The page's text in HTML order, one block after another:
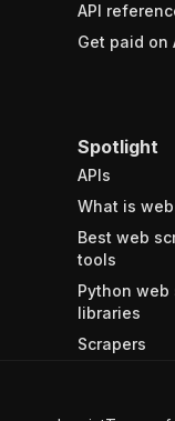
API
Get paid on
Spotlight
APIs
What is
Best web
tools
Python web
libraries
Scrapers